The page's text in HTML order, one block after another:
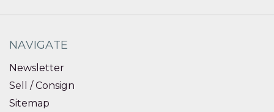
NAVIGATE
Newsletter
Sell / Consign
Sitemap